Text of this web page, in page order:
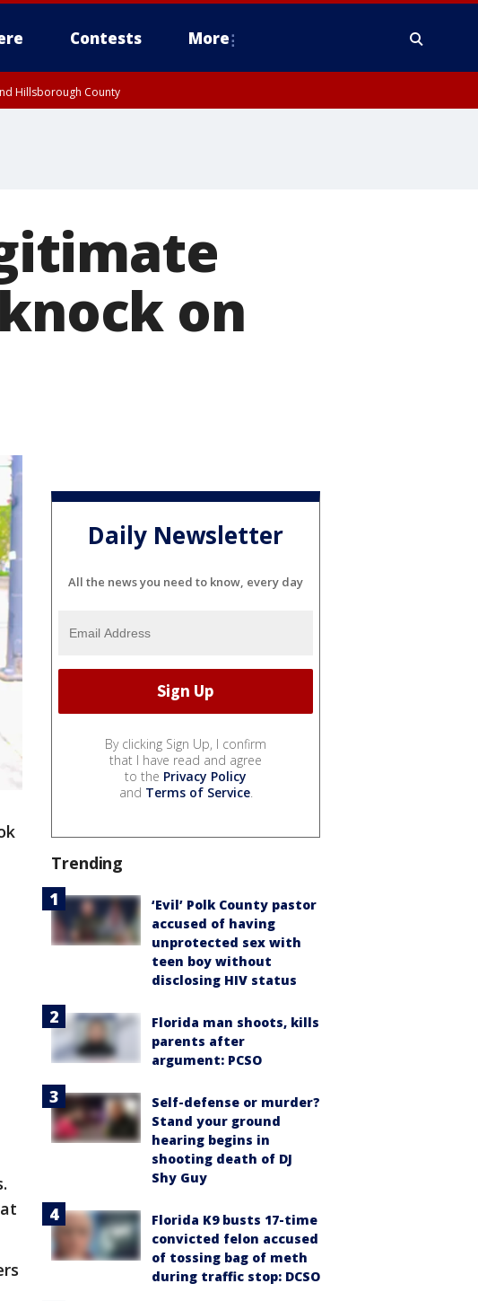
Contests More
Hillsborough County
on
Daily Newsletter
All the news you need to know, every day
By clicking Sign Up, I confirm
that I have read and agree
to the Privacy Policy
and Terms of Service.
Trending
‘Evil’ Polk County pastor
accused of having
unprotected sex with
teen boy without
disclosing HIV status
Florida man shoots, kills
parents after
argument: PCSO
Self-defense or murder?
Stand your ground
hearing begins in
shooting death of DJ
Shy Guy
Florida K9 busts 17-time
convicted felon accused
of tossing bag of meth
during traffic stop: DCSO